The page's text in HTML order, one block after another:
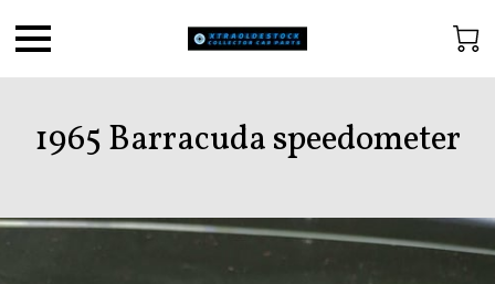
1965 Barracuda speedometer